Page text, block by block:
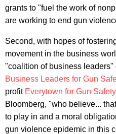
grants to "fuel the work of
are working to end gun
Second, with hopes of
movement in the business
"coalition of business leaders"
Business Leaders for Gun
profit Everytown for Gun Safety
Bloomberg, "who believe...
to play in and a moral
gun violence epidemic in this